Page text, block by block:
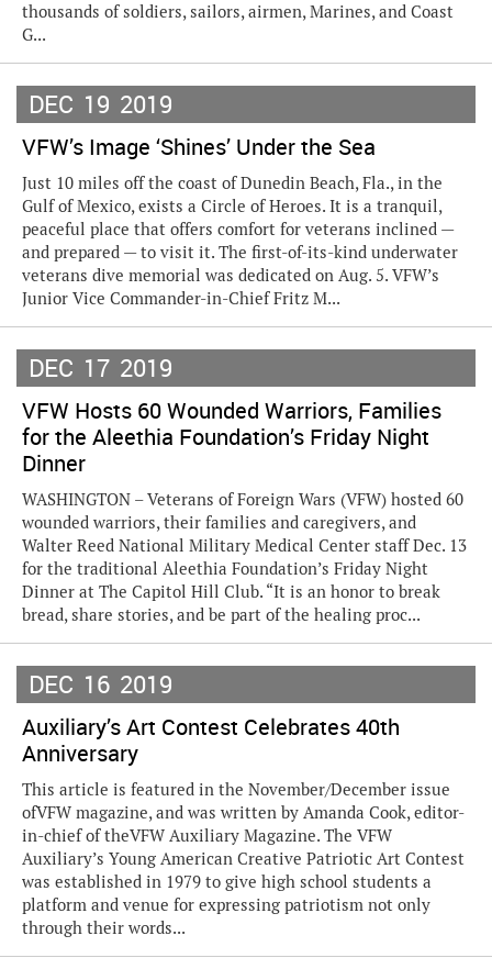
thousands of soldiers, sailors, airmen, Marines, and Coast
G...
DEC 19 2019
VFW’s Image ‘Shines’ Under the Sea
Just 10 miles off the coast of Dunedin Beach, Fla., in the
Gulf of Mexico, exists a Circle of Heroes. It is a tranquil,
peaceful place that offers comfort for veterans inclined —
and prepared — to visit it. The first-of-its-kind underwater
veterans dive memorial was dedicated on Aug. 5. VFW’s
Junior Vice Commander-in-Chief Fritz M...
DEC 17 2019
VFW Hosts 60 Wounded Warriors, Families
for the Aleethia Foundation’s Friday Night
Dinner
WASHINGTON – Veterans of Foreign Wars (VFW) hosted 60
wounded warriors, their families and caregivers, and
Walter Reed National Military Medical Center staff Dec. 13
for the traditional Aleethia Foundation’s Friday Night
Dinner at The Capitol Hill Club. “It is an honor to break
bread, share stories, and be part of the healing proc...
DEC 16 2019
Auxiliary’s Art Contest Celebrates 40th
Anniversary
This article is featured in the November/December issue
ofVFW magazine, and was written by Amanda Cook, editor-
in-chief of theVFW Auxiliary Magazine. The VFW
Auxiliary’s Young American Creative Patriotic Art Contest
was established in 1979 to give high school students a
platform and venue for expressing patriotism not only
through their words...